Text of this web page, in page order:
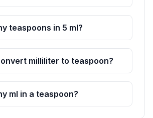
teaspoons in 5 ml?
milliliter to teaspoon?
ml in a teaspoon?